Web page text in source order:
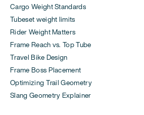
Cargo Weight Standards
Tubeset weight limits
Rider Weight Matters
Frame Reach vs. Top Tube
Travel Bike Design
Frame Boss Placement
Optimizing Trail Geometry
Slang Geometry Explainer